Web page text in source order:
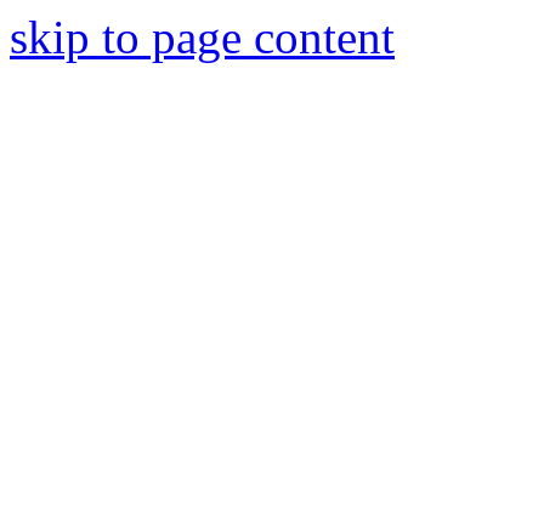
skip to page content